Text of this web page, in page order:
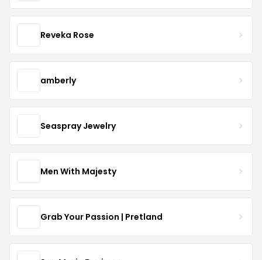
Reveka Rose
amberly
Seaspray Jewelry
Men With Majesty
Grab Your Passion | Pretland